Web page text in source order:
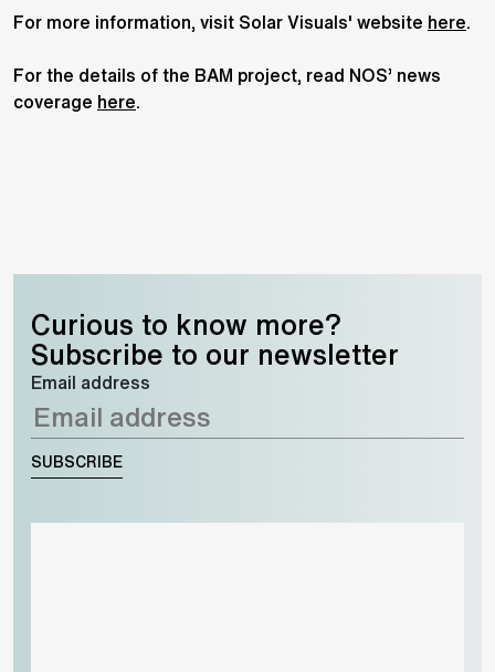
For more information, visit Solar Visuals' website here.
For the details of the BAM project, read NOS’ news
coverage here.
Curious to know more?
Subscribe to our newsletter
Email address
SUBSCRIBE